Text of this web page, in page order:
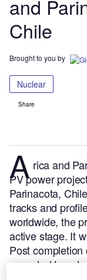
and
Chile
Brought to you by
Nuclear
Share
A rica and
PV power
Parinacota,
tracks and
worldwide, the
active stage. It
Post
expected to